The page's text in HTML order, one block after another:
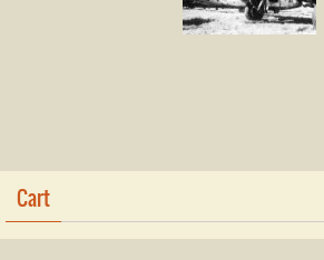
Cart